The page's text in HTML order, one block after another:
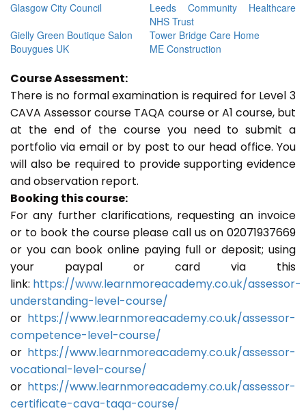
Glasgow City Council
Leeds Community Healthcare
NHS Trust
Gielly Green Boutique Salon
Tower Bridge Care Home
Bouygues UK
ME Construction
Course Assessment:
There is no formal examination is required for Level 3
CAVA Assessor course TAQA course or A1 course, but
at the end of the course you need to submit a
portfolio via email or by post to our head office. You
will also be required to provide supporting evidence
and observation report.
Booking this course:
For any further clarifications, requesting an invoice
or to book the course please call us on 02071937669
or you can book online paying full or deposit; using
your paypal or card via this
link: https://www.learnmoreacademy.co.uk/assessor-
understanding-level-course/
or https://www.learnmoreacademy.co.uk/assessor-
competence-level-course/
or https://www.learnmoreacademy.co.uk/assessor-
vocational-level-course/
or https://www.learnmoreacademy.co.uk/assessor-
certificate-cava-taqa-course/